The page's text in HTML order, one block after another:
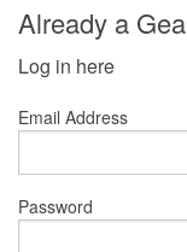
Already a
Log in here
Email Address
Password